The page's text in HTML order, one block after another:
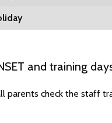
and training
parents check the staff